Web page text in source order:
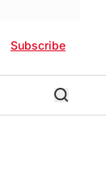
Subscribe